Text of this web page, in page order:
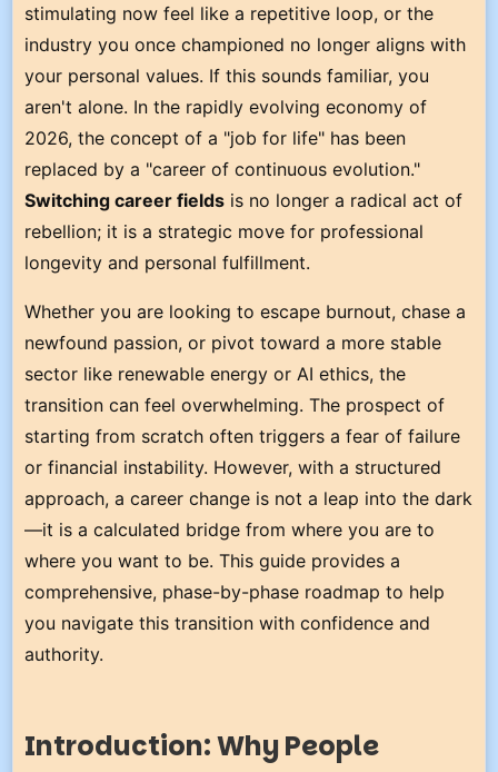
stimulating now feel like a repetitive loop, or the
industry you once championed no longer aligns with
your personal values. If this sounds familiar, you
aren't alone. In the rapidly evolving economy of
2026, the concept of a "job for life" has been
replaced by a "career of continuous evolution."
Switching career fields is no longer a radical act of
rebellion; it is a strategic move for professional
longevity and personal fulfillment.
Whether you are looking to escape burnout, chase a
newfound passion, or pivot toward a more stable
sector like renewable energy or AI ethics, the
transition can feel overwhelming. The prospect of
starting from scratch often triggers a fear of failure
or financial instability. However, with a structured
approach, a career change is not a leap into the dark
—it is a calculated bridge from where you are to
where you want to be. This guide provides a
comprehensive, phase-by-phase roadmap to help
you navigate this transition with confidence and
authority.
Introduction: Why People